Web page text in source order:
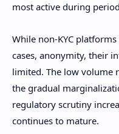
most active during
While non-KYC
cases, anonymity, their
limited. The low volume
the gradual
regulatory scrutiny
continues to mature.